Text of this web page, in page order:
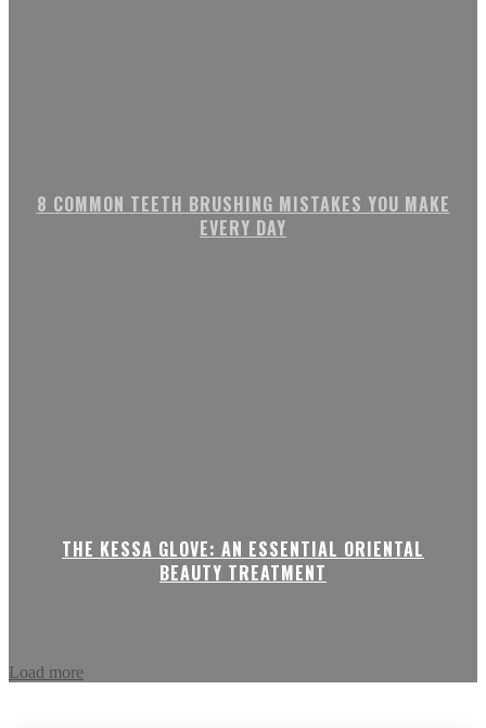
8 COMMON TEETH BRUSHING MISTAKES YOU MAKE
EVERY DAY
THE KESSA GLOVE: AN ESSENTIAL ORIENTAL
BEAUTY TREATMENT
Load more